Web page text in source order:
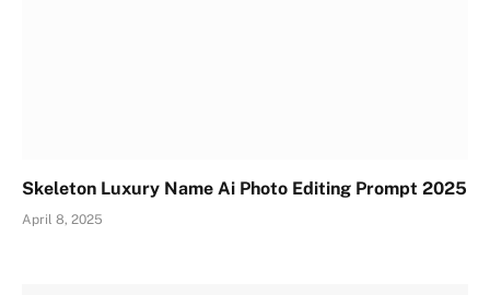
Skeleton Luxury Name Ai Photo Editing Prompt 2025
April 8, 2025